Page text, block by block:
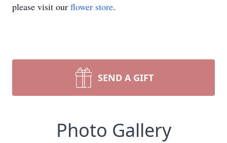
please visit our flower store.
SEND A GIFT
Photo Gallery